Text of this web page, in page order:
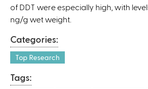
a
of DDT were especially high, with
ng/g wet weight.
Categories:
Top Research
Tags: